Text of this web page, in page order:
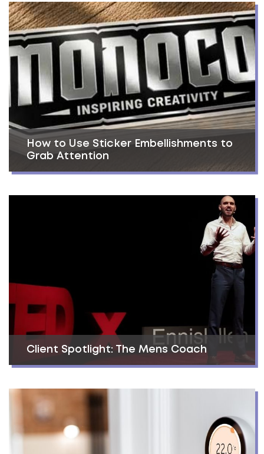
How to Use Sticker Embellishments to
Grab Attention
Client Spotlight: The Mens Coach